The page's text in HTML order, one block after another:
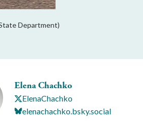
Department)
Elena Chachko
ElenaChachko
elenachachko.bsky.social